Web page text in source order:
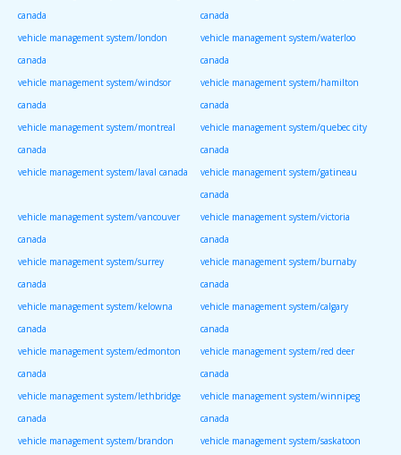
canada
canada
vehicle management system/london
canada
vehicle management system/waterloo
canada
vehicle management system/windsor
canada
vehicle management system/hamilton
canada
vehicle management system/montreal
canada
vehicle management system/quebec city
canada
vehicle management system/laval canada
vehicle management system/gatineau
canada
vehicle management system/vancouver
canada
vehicle management system/victoria
canada
vehicle management system/surrey
canada
vehicle management system/burnaby
canada
vehicle management system/kelowna
canada
vehicle management system/calgary
canada
vehicle management system/edmonton
canada
vehicle management system/red deer
canada
vehicle management system/lethbridge
canada
vehicle management system/winnipeg
canada
vehicle management system/brandon
vehicle management system/saskatoon